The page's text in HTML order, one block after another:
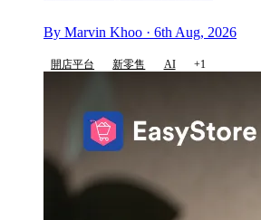
By Marvin Khoo · 6th Aug, 2026
開店平台 新零售 AI +1